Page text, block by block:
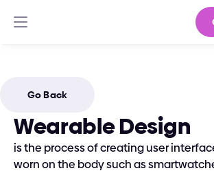
Go Back
Wearable Design
is the process of creating user
worn on the body such as